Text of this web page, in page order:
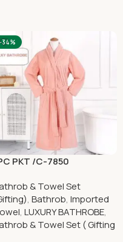
-34%
PKT /C-7850
& Towel Set
, Bathrob, Imported
, LUXURY BATHROBE,
& Towel Set ( Gifting